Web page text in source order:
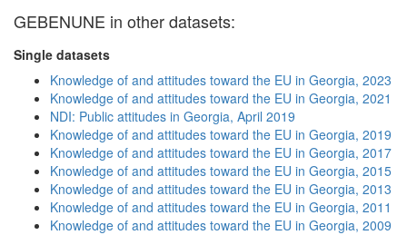
GEBENUNE in other datasets:
Single datasets
Knowledge of and attitudes toward the EU in Georgia, 2023
Knowledge of and attitudes toward the EU in Georgia, 2021
NDI: Public attitudes in Georgia, April 2019
Knowledge of and attitudes toward the EU in Georgia, 2019
Knowledge of and attitudes toward the EU in Georgia, 2017
Knowledge of and attitudes toward the EU in Georgia, 2015
Knowledge of and attitudes toward the EU in Georgia, 2013
Knowledge of and attitudes toward the EU in Georgia, 2011
Knowledge of and attitudes toward the EU in Georgia, 2009